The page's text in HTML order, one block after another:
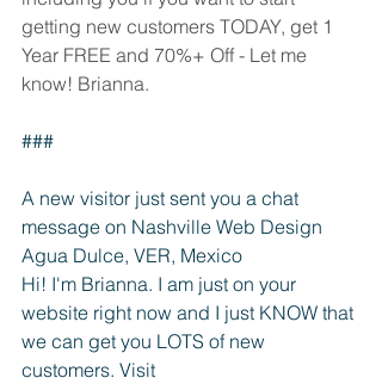
getting new customers TODAY, get 1
Year FREE and 70%+ Off - Let me
know! Brianna.
###
A new visitor just sent you a chat
message on Nashville Web Design
Agua Dulce, VER, Mexico
Hi! I'm Brianna. I am just on your
website right now and I just KNOW that
we can get you LOTS of new
customers. Visit